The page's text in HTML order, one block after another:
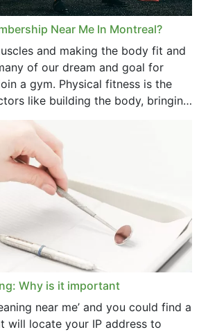
Near Me In Montreal?
and making the body fit and
of our dream and goal for
a gym. Physical fitness is the
like building the body, bringing
Why is it important
near me’ and you could find a
will locate your IP address to